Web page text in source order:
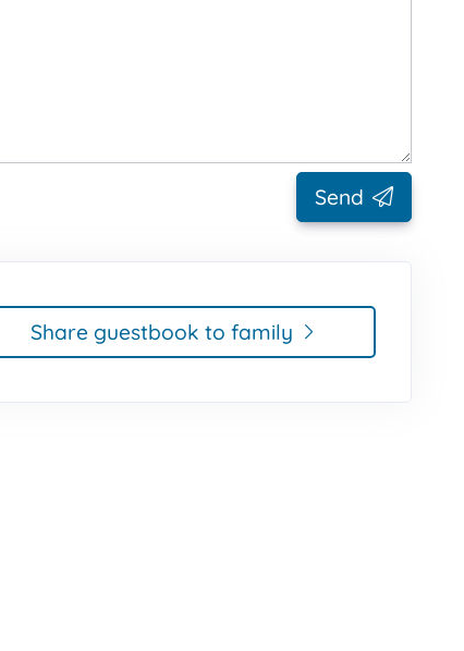
Send
Share guestbook to family